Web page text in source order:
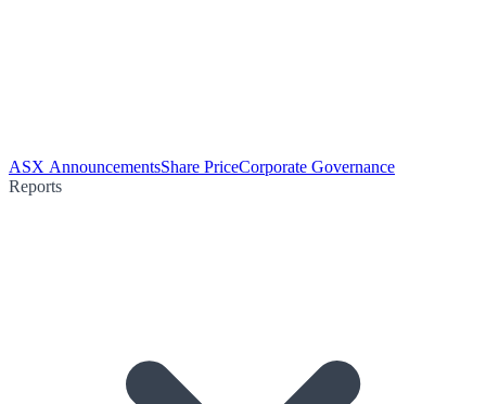
ASX AnnouncementsShare PriceCorporate Governance
Reports